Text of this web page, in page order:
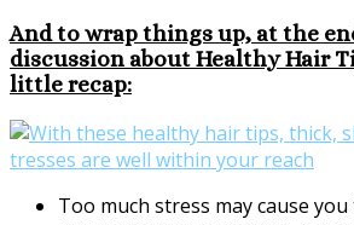
And to wrap things up, at the
discussion about Healthy Hair
little recap:
Too much stress may cause